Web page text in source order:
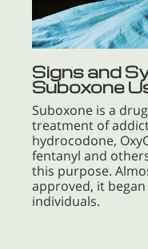
Signs and
Suboxone
Suboxone is a
treatment of
hydrocodone,
fentanyl and
this purpose.
approved, it
individuals.